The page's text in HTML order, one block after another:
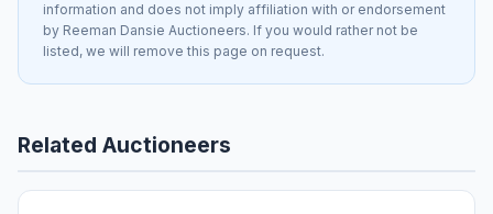
information and does not imply affiliation with or endorsement
by Reeman Dansie Auctioneers. If you would rather not be
listed, we will remove this page on request.
Related Auctioneers